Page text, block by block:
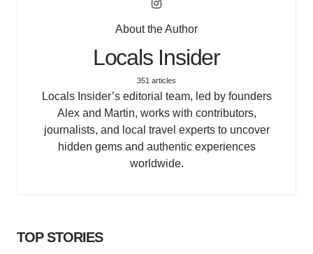
About the Author
Locals Insider
351 articles
Locals Insider’s editorial team, led by founders
Alex and Martin, works with contributors,
journalists, and local travel experts to uncover
hidden gems and authentic experiences
worldwide.
TOP STORIES